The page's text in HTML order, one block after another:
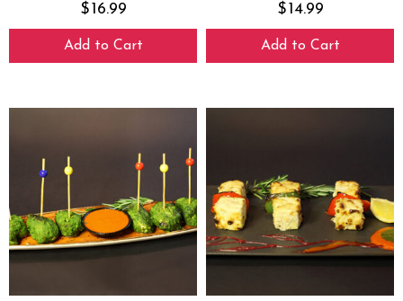
$16.99
Add to Cart
$14.99
Add to Cart